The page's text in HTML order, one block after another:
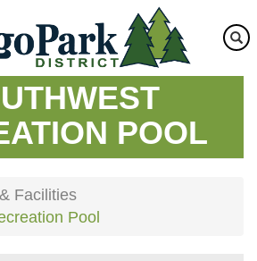
POOL
Facilities
Pool